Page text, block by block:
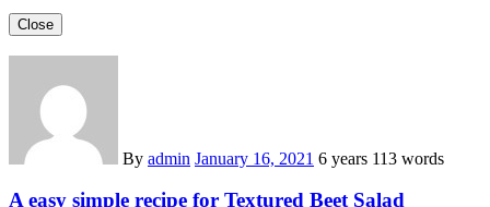
Close
By admin January 16, 2021 6 years 113 words
A easy simple recipe for Textured Beet Salad